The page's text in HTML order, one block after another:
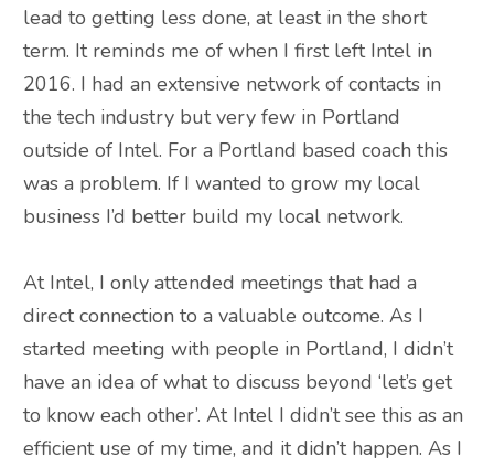
lead to getting less done, at least in the short
term. It reminds me of when I first left Intel in
2016. I had an extensive network of contacts in
the tech industry but very few in Portland
outside of Intel. For a Portland based coach this
was a problem. If I wanted to grow my local
business I’d better build my local network.
At Intel, I only attended meetings that had a
direct connection to a valuable outcome. As I
started meeting with people in Portland, I didn’t
have an idea of what to discuss beyond ‘let’s get
to know each other’. At Intel I didn’t see this as an
efficient use of my time, and it didn’t happen. As I